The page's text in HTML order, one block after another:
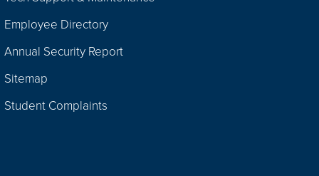
Employee Directory
Annual Security Report
Sitemap
Student Complaints